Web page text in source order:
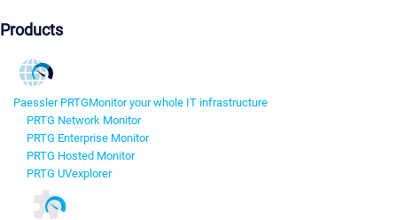
Products
Paessler PRTGMonitor your whole IT infrastructure
PRTG Network Monitor
PRTG Enterprise Monitor
PRTG Hosted Monitor
PRTG UVexplorer